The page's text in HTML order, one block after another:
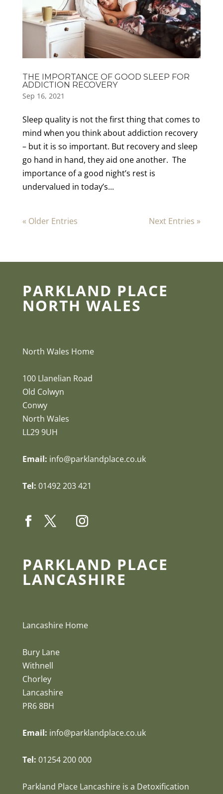
THE IMPORTANCE OF GOOD SLEEP FOR
ADDICTION RECOVERY
Sep 16, 2021
Sleep quality is not the first thing that comes to
mind when you think about addiction recovery
– but it is so important. But recovery and sleep
go hand in hand, they aid one another. The
importance of a good night’s rest is
undervalued in today’s...
« Older Entries Next Entries »
PARKLAND PLACE
NORTH WALES
North Wales Home
100 Llanelian Road
Old Colwyn
Conwy
North Wales
LL29 9UH
Email: info@parklandplace.co.uk
Tel: 01492 203 421
PARKLAND PLACE
LANCASHIRE
Lancashire Home
Bury Lane
Withnell
Chorley
Lancashire
PR6 8BH
Email: info@parklandplace.co.uk
Tel: 01254 200 000
Parkland Place Lancashire is a Detoxification